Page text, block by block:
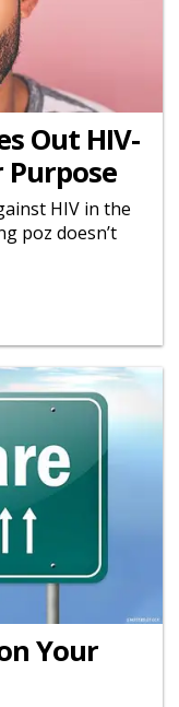
Out HIV-
Purpose
HIV in the
poz doesn’t
Your